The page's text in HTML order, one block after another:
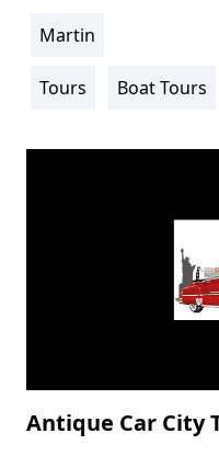
Location
Martin
Activity
Tours Boat Tours
Antique Car City